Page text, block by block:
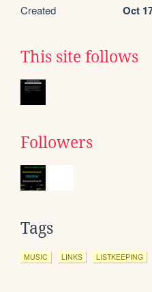
Created Oct
This site follows
Followers
Tags
MUSIC LINKS LISTKEEPING